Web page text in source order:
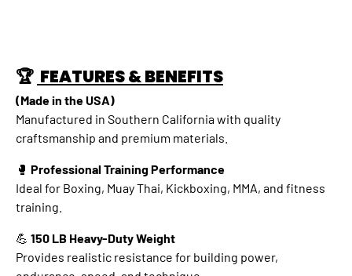
🏆 FEATURES & BENEFITS
(Made in the USA)
Manufactured in Southern California with quality
craftsmanship and premium materials.
🥊 Professional Training Performance
Ideal for Boxing, Muay Thai, Kickboxing, MMA, and fitness
training.
💪 150 LB Heavy-Duty Weight
Provides realistic resistance for building power,